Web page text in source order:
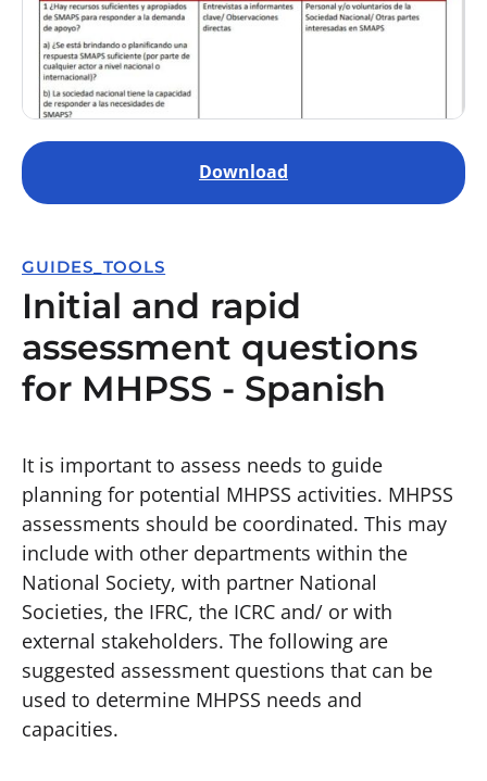
Download
GUIDES_TOOLS
Initial and rapid
assessment questions
for MHPSS - Spanish
It is important to assess needs to guide
planning for potential MHPSS activities. MHPSS
assessments should be coordinated. This may
include with other departments within the
National Society, with partner National
Societies, the IFRC, the ICRC and/ or with
external stakeholders. The following are
suggested assessment questions that can be
used to determine MHPSS needs and
capacities.